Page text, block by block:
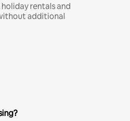
rentals and
additional